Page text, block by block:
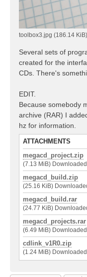
toolbox3.jpg (186.14
Several sets of
created for the
CDs. There's
EDIT.
Because somebody
archive (RAR) I
hz for information.
ATTACHMENTS
megacd_project.zip
(7.13 MiB)
megacd_build.zip
(25.16 KiB)
megacd_build.rar
(24.77 KiB)
megacd_projects.rar
(6.49 MiB)
cdlink_v1R0.zip
(1.24 MiB)